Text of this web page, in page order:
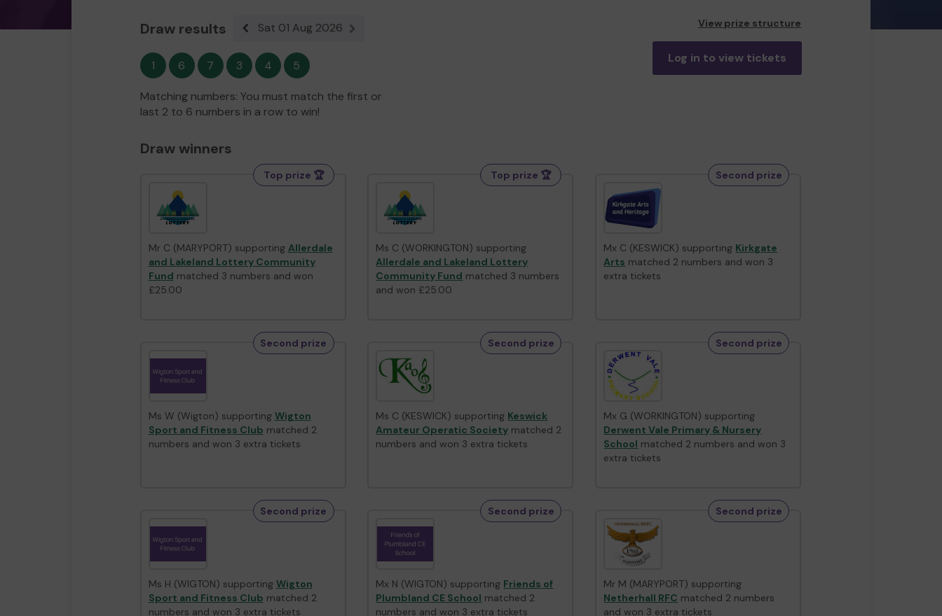
Draw results Previous result
Sat 01 Aug 2026 Next result
1 6 7 3 4 5
Matching numbers: You must match the first or
last 2 to 6 numbers in a row to win!
View prize structure
Log in to view tickets
Draw winners
Top prize 🏆
Mr C (MARYPORT) supporting Allerdale
and Lakeland Lottery Community
Fund matched 3 numbers and won
£25.00
Top prize 🏆
Ms C (WORKINGTON) supporting
Allerdale and Lakeland Lottery
Community Fund matched 3 numbers
and won £25.00
Second prize
Mx C (KESWICK) supporting Kirkgate
Arts matched 2 numbers and won 3
extra tickets
Second prize
Ms W (Wigton) supporting Wigton
Sport and Fitness Club matched 2
numbers and won 3 extra tickets
Second prize
Ms C (KESWICK) supporting Keswick
Amateur Operatic Society matched 2
numbers and won 3 extra tickets
Second prize
Mx G (WORKINGTON) supporting
Derwent Vale Primary & Nursery
School matched 2 numbers and won 3
extra tickets
Second prize
Ms H (WIGTON) supporting Wigton
Sport and Fitness Club matched 2
numbers and won 3 extra tickets
Second prize
Mx N (WIGTON) supporting Friends of
Plumbland CE School matched 2
numbers and won 3 extra tickets
Second prize
Mr M (MARYPORT) supporting
Netherhall RFC matched 2 numbers
and won 3 extra tickets